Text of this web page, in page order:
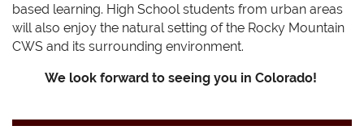
based learning. High School students from urban areas
will also enjoy the natural setting of the Rocky Mountain
CWS and its surrounding environment.
We look forward to seeing you in Colorado!